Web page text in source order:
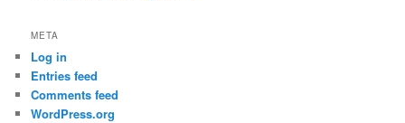
META
Log in
Entries feed
Comments feed
WordPress.org